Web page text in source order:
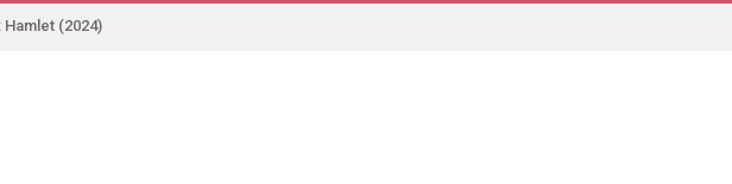
Hamlet (2024)